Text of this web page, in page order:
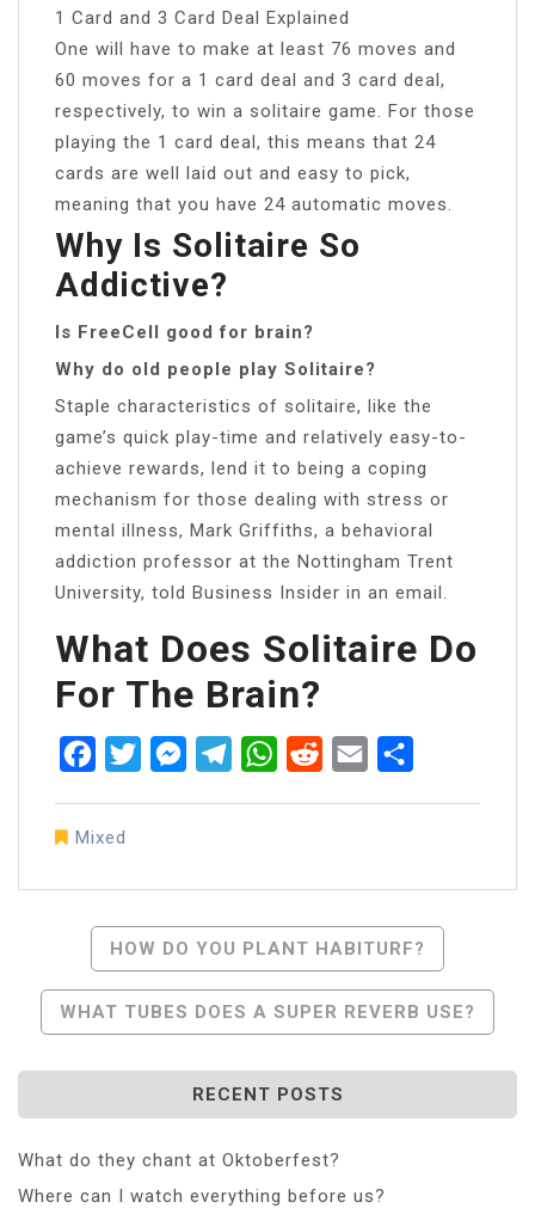
1 Card and 3 Card Deal Explained
One will have to make at least 76 moves and
60 moves for a 1 card deal and 3 card deal,
respectively, to win a solitaire game. For those
playing the 1 card deal, this means that 24
cards are well laid out and easy to pick,
meaning that you have 24 automatic moves.
Why Is Solitaire So
Addictive?
Is FreeCell good for brain?
Why do old people play Solitaire?
Staple characteristics of solitaire, like the
game’s quick play-time and relatively easy-to-
achieve rewards, lend it to being a coping
mechanism for those dealing with stress or
mental illness, Mark Griffiths, a behavioral
addiction professor at the Nottingham Trent
University, told Business Insider in an email.
What Does Solitaire Do
For The Brain?
FacebookTwitterMessenger
TelegramWhatsApp
RedditEmail
Mixed
Navigation
HOW DO YOU PLANT HABITURF?
WHAT TUBES DOES A SUPER REVERB USE?
RECENT POSTS
What do they chant at Oktoberfest?
Where can I watch everything before us?